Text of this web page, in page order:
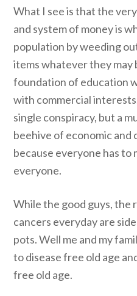
What I see is that the
and system of money is
population by weeding
items whatever they
foundation of education
with commercial
single conspiracy, but a
beehive of economic and
because everyone has to
everyone.
While the good guys, the
cancers everyday are
pots. Well me and my
to disease free old age
free old age.